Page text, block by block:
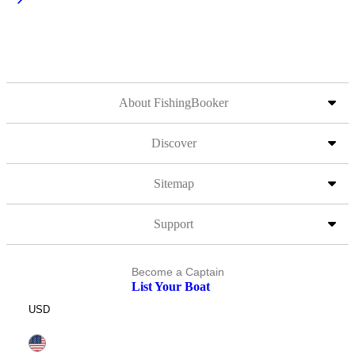
About FishingBooker
Discover
Sitemap
Support
Become a Captain
List Your Boat
USD